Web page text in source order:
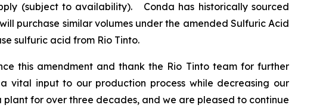
(subject to availability). Conda has historically sourced
purchase similar volumes under the amended Sulfuric Acid
sulfuric acid from Rio Tinto.
this amendment and thank the Rio Tinto team for further
vital input to our production process while decreasing our
for over three decades, and we are pleased to continue